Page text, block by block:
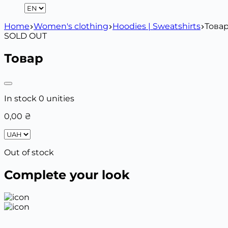
Home Women's clothing Hoodies | Sweatshirts
SOLD OUT
Товар
In stock 0 unities
0,00 ₴
Out of stock
Complete your look